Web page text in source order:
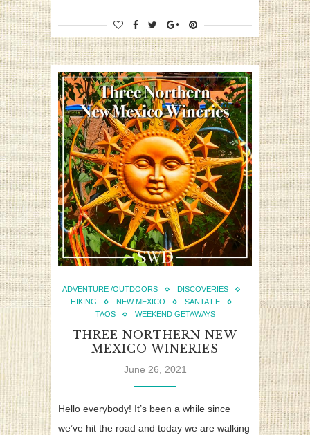
ADVENTURE /OUTDOORS
DISCOVERIES
HIKING
NEW MEXICO
SANTA FE
TAOS
WEEKEND GETAWAYS
THREE NORTHERN NEW
MEXICO WINERIES
June 26, 2021
Hello everybody! It’s been a while since
we’ve hit the road and today we are walking